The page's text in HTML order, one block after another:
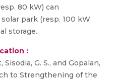
80 kW) can
park (resp. 100 kW
storage.
:
G. S., and Gopalan,
to Strengthening of the